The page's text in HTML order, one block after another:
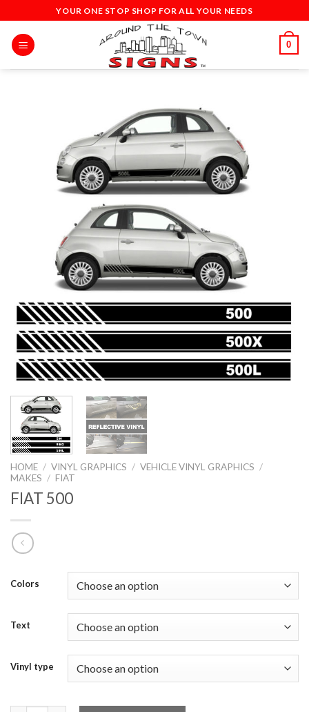
to
content
YOUR ONE STOP SHOP FOR ALL YOUR NEEDS
0
HOME / VINYL GRAPHICS / VEHICLE VINYL GRAPHICS /
MAKES / FIAT
FIAT 500
Colors
Text
Vinyl type